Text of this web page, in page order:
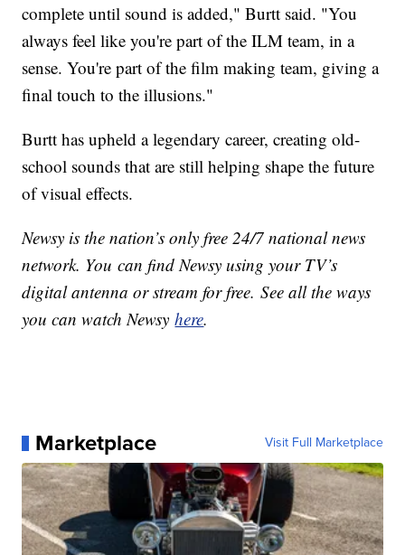
complete until sound is added," Burtt said. "You
always feel like you're part of the ILM team, in a
sense. You're part of the film making team, giving a
final touch to the illusions."
Burtt has upheld a legendary career, creating old-
school sounds that are still helping shape the future
of visual effects.
Newsy is the nation’s only free 24/7 national news
network. You can find Newsy using your TV’s
digital antenna or stream for free. See all the ways
you can watch Newsyhere.
Marketplace Visit Full Marketplace